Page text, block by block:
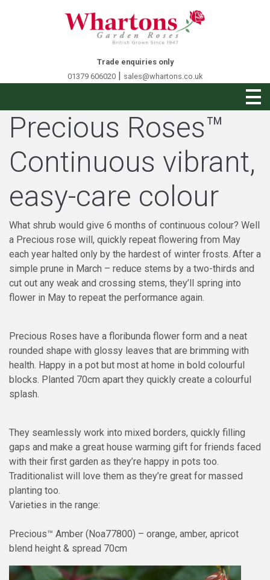
Trade enquiries only
01379 606020 | sales@whartons.co.uk
Precious Roses™
Continuous vibrant,
easy-care colour
What shrub would give 6 months of continuous colour? Well
a Precious rose will, quickly repeat flowering from May
each year halted only by the hardest of winter frosts. After a
simple prune in March – reduce stems by a two-thirds and
cut out any weak and crossing stems, they’ll spring into
flower in May to repeat the performance again.
Precious Roses have a floribunda flower form and a neat
rounded shape with glossy leaves that are brimming with
health. Happy in a pot but most at home in bold colourful
blocks. Planted 70cm apart they quickly create a colourful
splash.
They seamlessly work into mixed borders, quickly filling
gaps and make a great house warming gift for friends faced
with their first garden as they’re happy in pots too.
Traditionalist will love them as they’re great for massed
planting too.
Varieties in the range:
Precious™ Amber (Noa77800) – orange, amber, apricot
blend height & spread 70cm